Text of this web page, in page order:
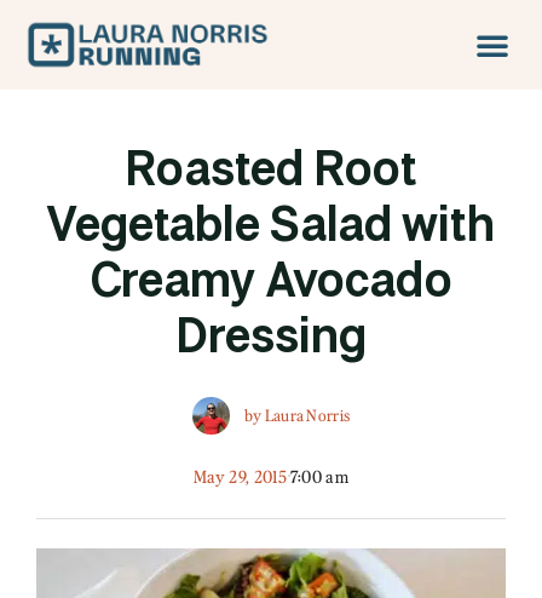
Roasted Root
Vegetable Salad with
Creamy Avocado
Dressing
byLaura Norris
May 29, 20157:00 am